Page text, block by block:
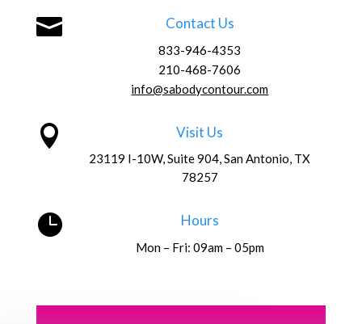
 Contact Us
833-946-4353
210-468-7606
info@sabodycontour.com
 Visit Us
23119 I-10W, Suite 904, San Antonio, TX
78257
 Hours
Mon – Fri: 09am – 05pm